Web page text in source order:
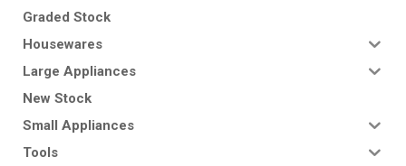
Graded Stock
Housewares
Large Appliances
New Stock
Small Appliances
Tools